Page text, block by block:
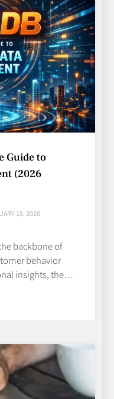
Guide to
(2026
18, 2026
backbone of
behavior
insights, the…